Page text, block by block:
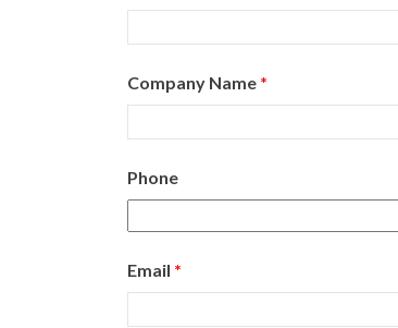
Company Name *
Phone
Email *